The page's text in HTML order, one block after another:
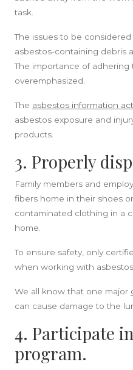
task.
The issues to be
asbestos-containing debris
The importance of
overemphasized.
The asbestos information act
asbestos exposure and
products.
3. Properly
Family members and
fibers home in their shoes
contaminated clothing in a
home.
To ensure safety, only
when working with
We all know that one major
can cause damage to the
4. Participate
program.